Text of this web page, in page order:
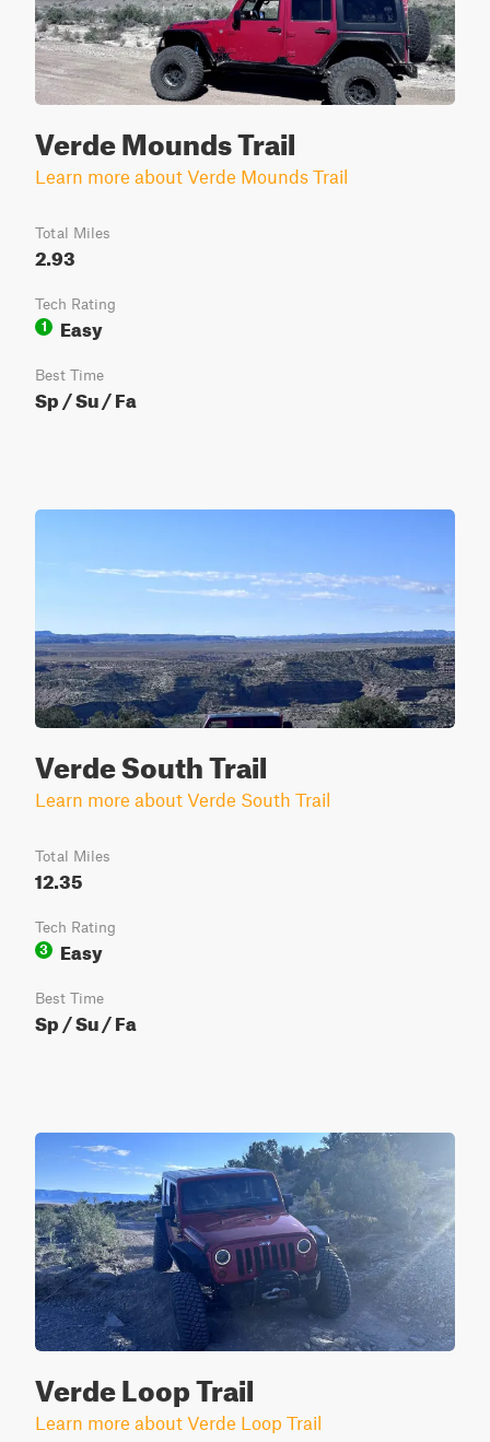
Verde Mounds Trail
Learn more about Verde Mounds Trail
Total Miles
2.93
Tech Rating
1
Easy
Best Time
Sp / Su / Fa
Verde South Trail
Learn more about Verde South Trail
Total Miles
12.35
Tech Rating
3
Easy
Best Time
Sp / Su / Fa
Verde Loop Trail
Learn more about Verde Loop Trail